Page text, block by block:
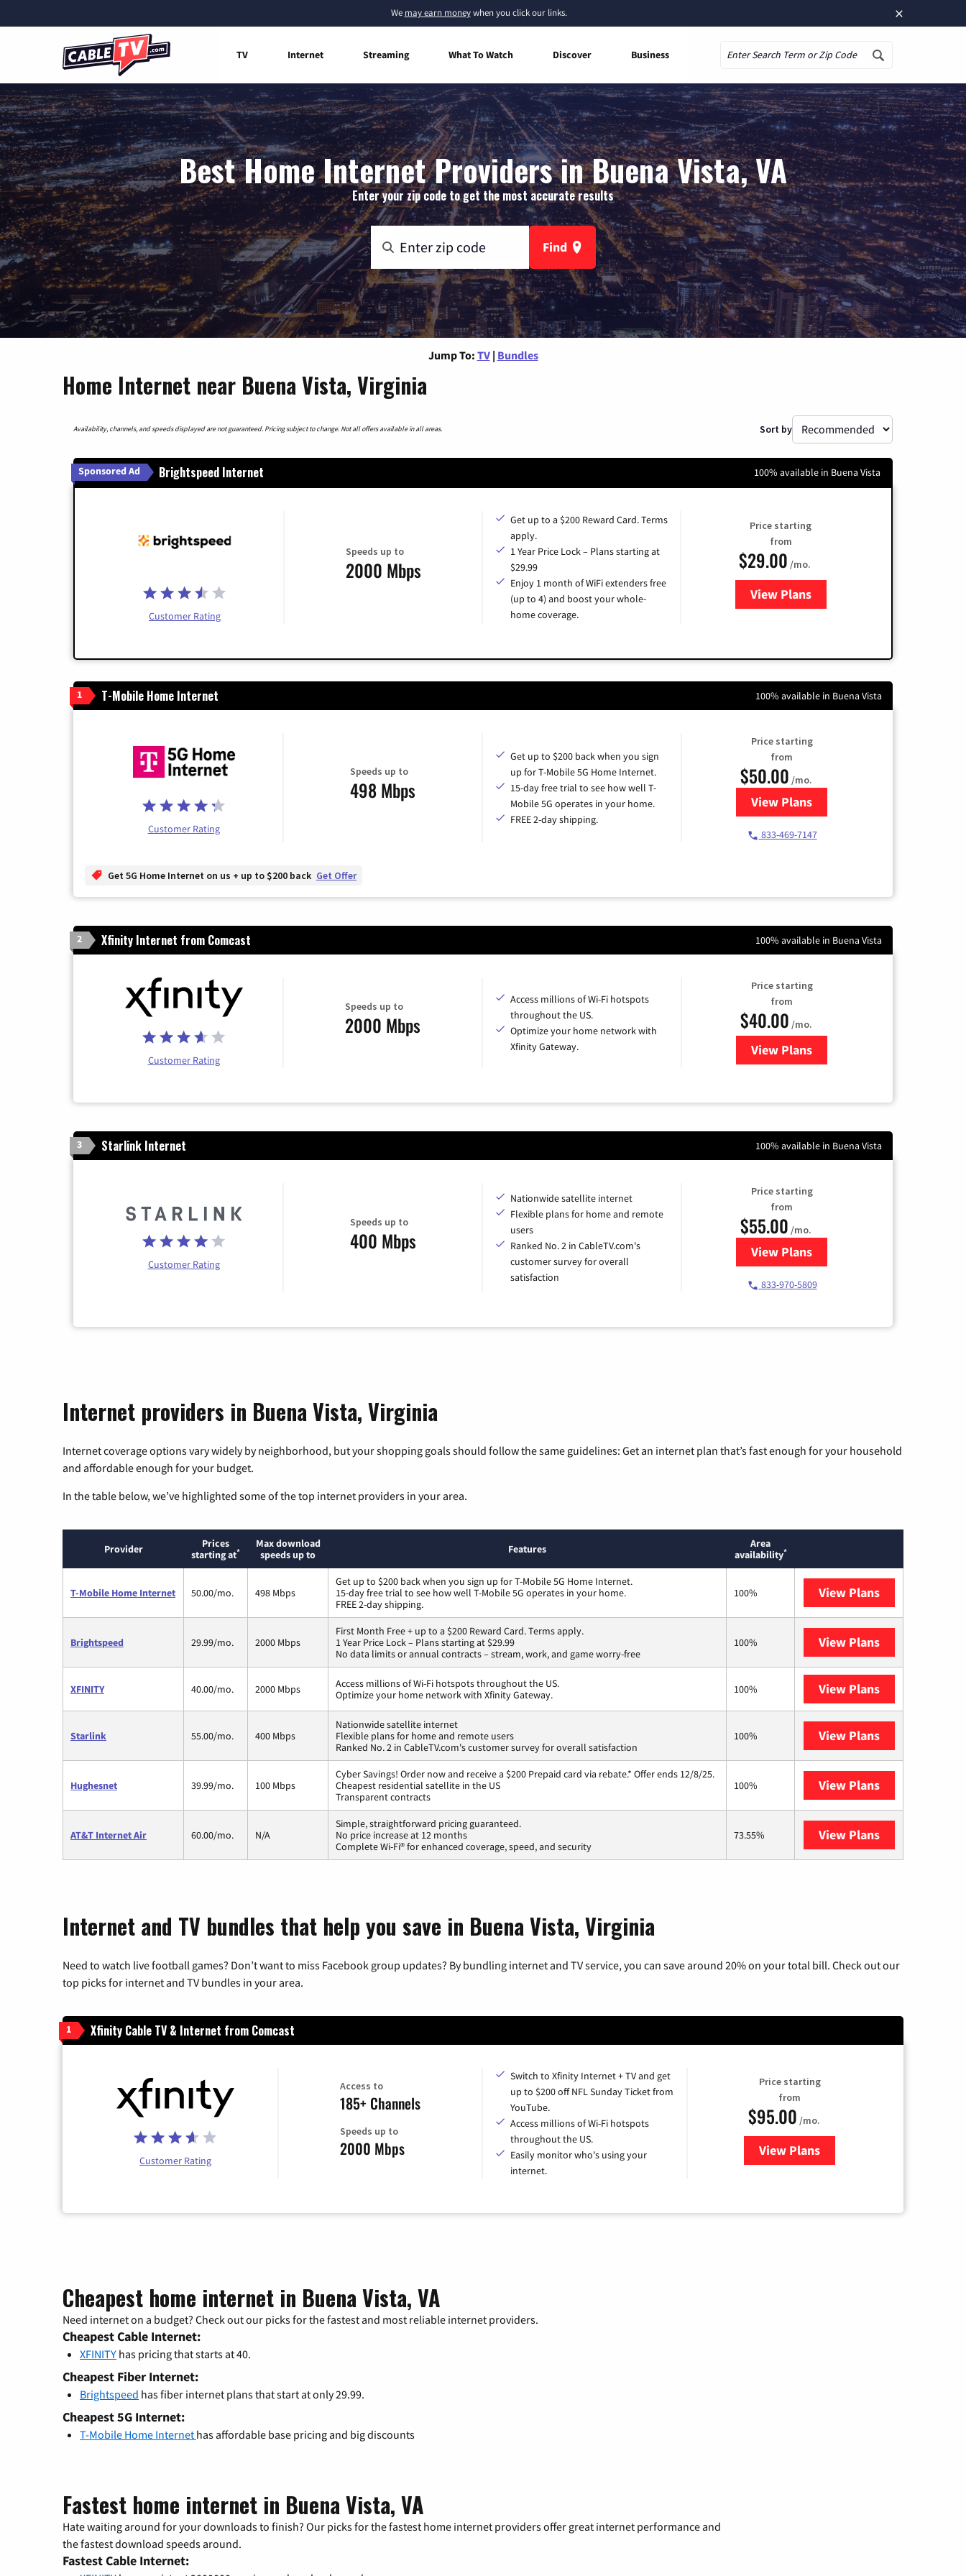
×
We may earn moneywhen you click our links.
TV Internet Streaming What To Watch Discover Business
Best Home Internet Providers in Buena Vista, VA
Enter your zip code to get the most accurate results
Find
Jump To: TV | Bundles
Home Internet near Buena Vista, Virginia
Availability, channels, and speeds displayed are not guaranteed. Pricing subject to change. Not all offers available in all areas. Sort by
Sponsored Ad Brightspeed Internet 100% available in Buena Vista
Customer Rating
Speeds up to
2000 Mbps
Get up to a $200 Reward Card. Terms
apply.
1 Year Price Lock – Plans starting at
$29.99
Enjoy 1 month of WiFi extenders free
(up to 4) and boost your whole-
home coverage.
Price starting
from
$29.00 /mo.
View Plansfor Brightspeed Internet
1 T-Mobile Home Internet 100% available in Buena Vista
Customer Rating
Speeds up to
498 Mbps
Get up to $200 back when you sign
up for T-Mobile 5G Home Internet.
15-day free trial to see how well T-
Mobile 5G operates in your home.
FREE 2-day shipping.
Price starting
from
$50.00 /mo.
View Plansfor T-Mobile Home Internet
833-469-7147
Get 5G Home Internet on us + up to $200 back Get Offer
2 Xfinity Internet from Comcast 100% available in Buena Vista
Customer Rating
Speeds up to
2000 Mbps
Access millions of Wi-Fi hotspots
throughout the US.
Optimize your home network with
Xfinity Gateway.
Price starting
from
$40.00 /mo.
View Plansfor Xfinity Internet from
3 Starlink Internet 100% available in Buena Vista
Customer Rating
Speeds up to
400 Mbps
Nationwide satellite internet
Flexible plans for home and remote
users
Ranked No. 2 in CableTV.com's
customer survey for overall
satisfaction
Price starting
from
$55.00 /mo.
View Plansfor Starlink Internet
833-970-5809
Internet providers in Buena Vista, Virginia
Internet coverage options vary widely by neighborhood, but your shopping goals should follow the same guidelines: Get an internet plan that’s fast enough for your household
and affordable enough for your budget.
In the table below, we’ve highlighted some of the top internet providers in your area.
Provider
Prices
starting at*
Max download
speeds up to
Features
Area
availability*
T-Mobile Home Internet 50.00/mo. 498 Mbps
Get up to $200 back when you sign up for T-Mobile 5G Home Internet.
15-day free trial to see how well T-Mobile 5G operates in your home.
FREE 2-day shipping.
100% View PlansT-Mobile
Brightspeed 29.99/mo. 2000 Mbps
First Month Free + up to a $200 Reward Card. Terms apply.
1 Year Price Lock – Plans starting at $29.99
No data limits or annual contracts – stream, work, and game worry-free
100% View PlansBrightspeed
XFINITY 40.00/mo. 2000 Mbps
Access millions of Wi-Fi hotspots throughout the US.
Optimize your home network with Xfinity Gateway.
100% View PlansXFINITY
Starlink 55.00/mo. 400 Mbps
Nationwide satellite internet
Flexible plans for home and remote users
Ranked No. 2 in CableTV.com's customer survey for overall satisfaction
100% View PlansStarlink
Hughesnet 39.99/mo. 100 Mbps
Cyber Savings! Order now and receive a $200 Prepaid card via rebate.* Offer ends 12/8/25.
Cheapest residential satellite in the US
Transparent contracts
100% View PlansHughesnet
AT&T Internet Air 60.00/mo. N/A
Simple, straightforward pricing guaranteed.
No price increase at 12 months
Complete Wi-Fi® for enhanced coverage, speed, and security
73.55% View PlansAT&T Internet
Internet and TV bundles that help you save in Buena Vista, Virginia
Need to watch live football games? Don’t want to miss Facebook group updates? By bundling internet and TV service, you can save around 20% on your total bill. Check out our
top picks for internet and TV bundles in your area.
1 Xfinity Cable TV & Internet from Comcast
Customer Rating
Access to
185+ Channels
Speeds up to
2000 Mbps
Switch to Xfinity Internet + TV and get
up to $200 off NFL Sunday Ticket from
YouTube.
Access millions of Wi-Fi hotspots
throughout the US.
Easily monitor who's using your
internet.
Price starting
from
$95.00 /mo.
View Plansfor Xfinity Cable TV & Internet
Cheapest home internet in Buena Vista, VA
Need internet on a budget? Check out our picks for the fastest and most reliable internet providers.
Cheapest Cable Internet:
XFINITY has pricing that starts at 40.
Cheapest Fiber Internet:
Brightspeed has fiber internet plans that start at only 29.99.
Cheapest 5G Internet:
T-Mobile Home Internet has affordable base pricing and big discounts
Fastest home internet in Buena Vista, VA
Hate waiting around for your downloads to finish? Our picks for the fastest home internet providers offer great internet performance and
the fastest download speeds around.
Fastest Cable Internet: